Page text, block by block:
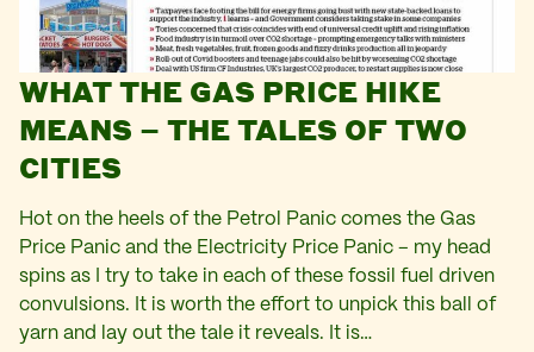
WHAT THE GAS PRICE HIKE
MEANS – THE TALES OF TWO
CITIES
Hot on the heels of the Petrol Panic comes the Gas
Price Panic and the Electricity Price Panic – my head
spins as I try to take in each of these fossil fuel driven
convulsions. It is worth the effort to unpick this ball of
yarn and lay out the tale it reveals. It is…